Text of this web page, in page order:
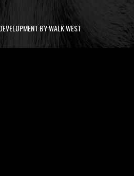
BY WALK WEST